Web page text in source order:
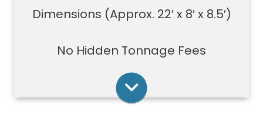
Dimensions (Approx. 22′ x 8′ x 8.5′)
No Hidden Tonnage Fees
Typically a 40-yard dumpster is
used to dispose of a torn down